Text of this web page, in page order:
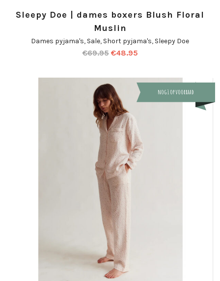
Sleepy Doe | dames boxers Blush Floral
Muslin
Dames pyjama's, Sale, Short pyjama's, Sleepy Doe
€69.95 €48.95
nog 1 op voorraad